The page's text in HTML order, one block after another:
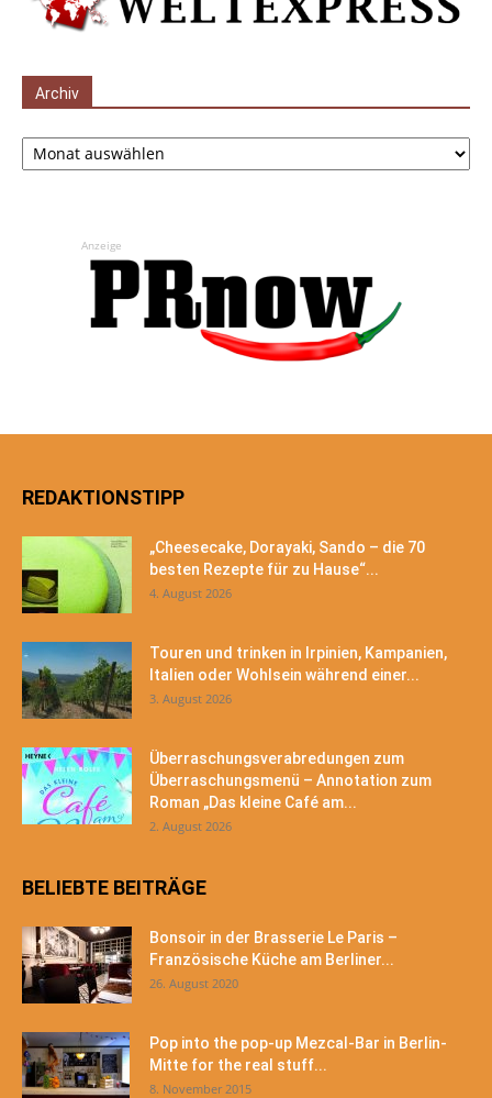
Archiv
Archiv
Anzeige
REDAKTIONSTIPP
„Cheesecake, Dorayaki, Sando – die 70
besten Rezepte für zu Hause“...
4. August 2026
Touren und trinken in Irpinien, Kampanien,
Italien oder Wohlsein während einer...
3. August 2026
Überraschungsverabredungen zum
Überraschungsmenü – Annotation zum
Roman „Das kleine Café am...
2. August 2026
BELIEBTE BEITRÄGE
Bonsoir in der Brasserie Le Paris –
Französische Küche am Berliner...
26. August 2020
Pop into the pop-up Mezcal-Bar in Berlin-
Mitte for the real stuff...
8. November 2015